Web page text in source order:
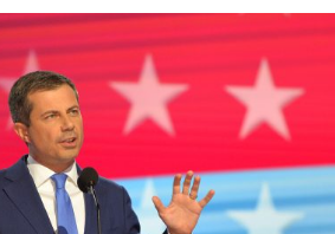
implemented on Jan. 1 following